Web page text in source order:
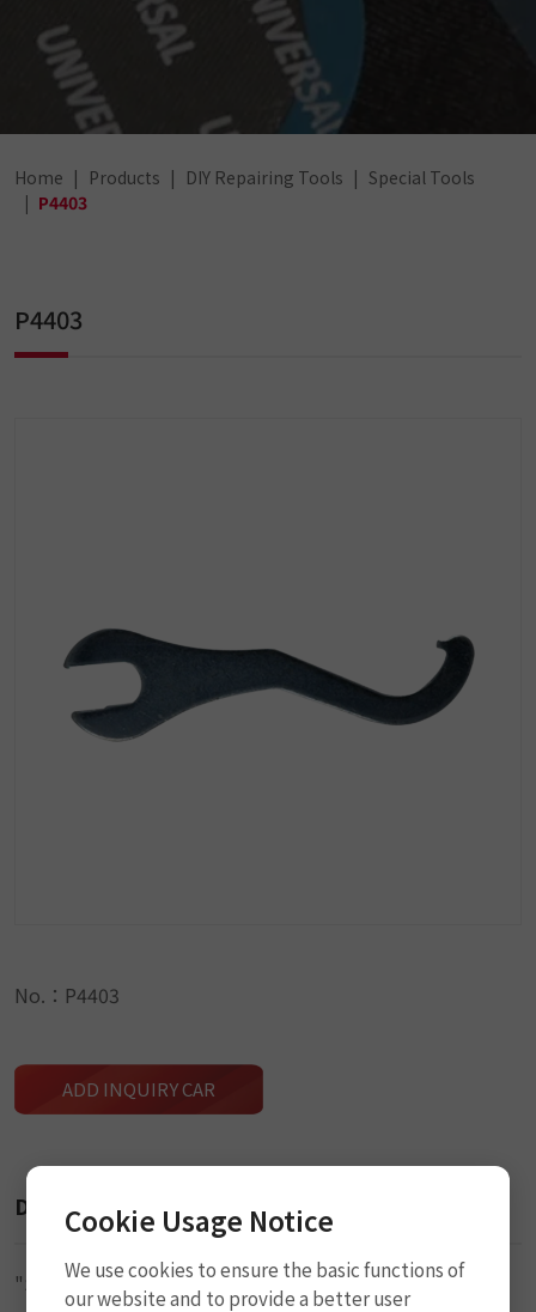
Home Products DIY Repairing Tools
Special Tools
P4403
P4403
Description
"S" Type Wrench
No.：P4403
ADD INQUIRY CAR
Cookie Usage Notice
We use cookies to ensure the basic functions of
our website and to provide a better user